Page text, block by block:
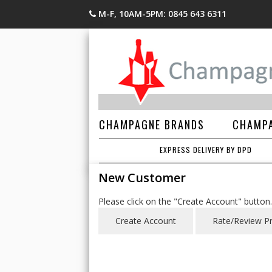
M-F, 10AM-5PM: 0845 643 6311
CHAMPAGNE BRANDS
EXPRESS DELIVERY BY DPD
New Customer
Please click on the "Create Account" button.